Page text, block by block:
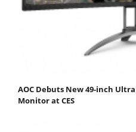
AOC Debuts New 49-inch
Monitor at CES